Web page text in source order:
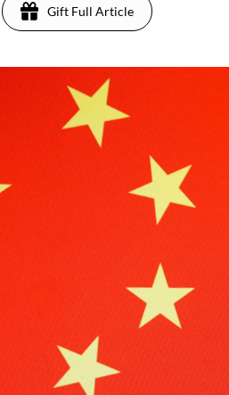
Gift Full Article